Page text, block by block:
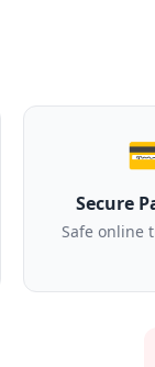
Secure
Safe online